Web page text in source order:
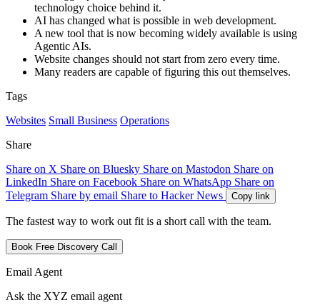
technology choice behind it.
AI has changed what is possible in web development.
A new tool that is now becoming widely available is using
Agentic AIs.
Website changes should not start from zero every time.
Many readers are capable of figuring this out themselves.
Tags
Websites Small Business Operations
Share
Share on X Share on Bluesky Share on Mastodon Share on
LinkedIn Share on Facebook Share on WhatsApp Share on
Telegram Share by email Share to Hacker News Copy link
The fastest way to work out fit is a short call with the team.
Book Free Discovery Call
Email Agent
Ask the XYZ email agent